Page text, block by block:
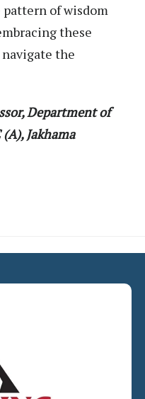
of wisdom
these
the
Department of
Jakhama